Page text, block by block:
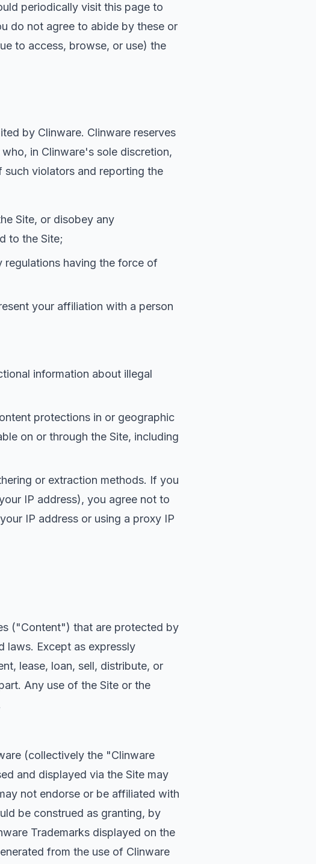
periodically visit this page to
do not agree to abide by these or
to access, browse, or use) the
by Clinware. Clinware reserves
in Clinware's sole discretion,
violators and reporting the
Site, or disobey any
to the Site;
regulations having the force of
your affiliation with a person
information about illegal
protections in or geographic
on or through the Site, including
or extraction methods. If you
IP address), you agree not to
IP address or using a proxy IP
("Content") that are protected by
laws. Except as expressly
lease, loan, sell, distribute, or
Any use of the Site or the
(collectively the "Clinware
and displayed via the Site may
not endorse or be affiliated with
be construed as granting, by
Trademarks displayed on the
from the use of Clinware